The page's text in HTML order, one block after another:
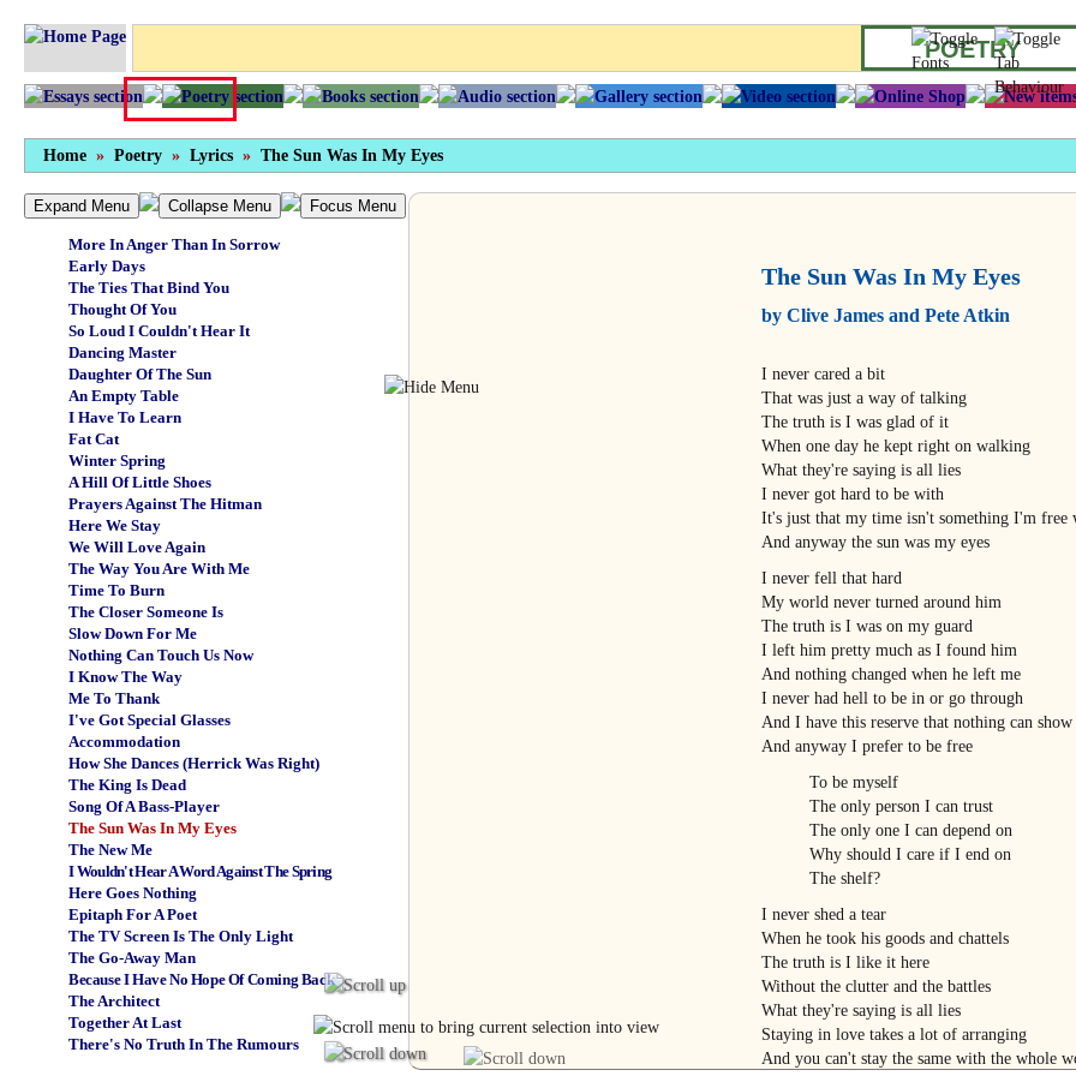
POETRY
Home » Poetry » Lyrics » The Sun Was In My Eyes
Expand Menu Collapse Menu Focus Menu
My Brother's Keeper
Landscapes
Wiseacre
History And Geography
You Alone Will Be My Last Adventure
Femme Fatale
Get It Out Of Your Head
I Feel Like Midnight
Dreamboat
More In Anger Than In Sorrow
Early Days
The Ties That Bind You
Thought Of You
So Loud I Couldn't Hear It
Dancing Master
Daughter Of The Sun
An Empty Table
I Have To Learn
Fat Cat
Winter Spring
A Hill Of Little Shoes
Prayers Against The Hitman
Here We Stay
We Will Love Again
The Way You Are With Me
Time To Burn
The Closer Someone Is
Slow Down For Me
Nothing Can Touch Us Now
I Know The Way
Me To Thank
I've Got Special Glasses
Accommodation
How She Dances (Herrick Was Right)
The King Is Dead
Song Of A Bass-Player
The Sun Was In My Eyes
The New Me
I Wouldn't Hear A Word Against The Spring
Here Goes Nothing
Epitaph For A Poet
The TV Screen Is The Only Light
The Go-Away Man
Because I Have No Hope Of Coming Back
The Architect
Together At Last
There's No Truth In The Rumours
The Sun Was In My Eyes
by Clive James and Pete Atkin
I never cared a bit
That was just a way of talking
The truth is I was glad of it
When one day he kept right on walking
What they're saying is all lies
I never got hard to be with
It's just that my time isn't something I'm free
And anyway the sun was my eyes
I never fell that hard
My world never turned around him
The truth is I was on my guard
I left him pretty much as I found him
And nothing changed when he left me
I never had hell to be in or go through
And I have this reserve that nothing can
And anyway I prefer to be free
To be myself
The only person I can trust
The only one I can depend on
Why should I care if I end on
The shelf?
I never shed a tear
When he took his goods and chattels
The truth is I like it here
Without the clutter and the battles
What they're saying is all lies
Staying in love takes a lot of arranging
And you can't stay the same with the whole